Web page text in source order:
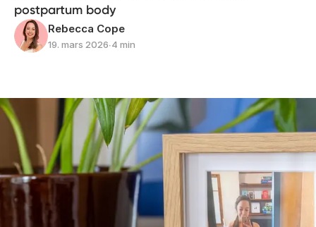
postpartum body
Rebecca Cope
19. mars 2026∙4 min